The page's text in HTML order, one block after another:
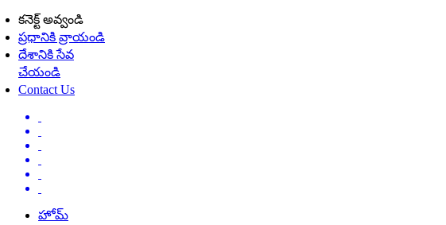
కనెక్ట్ అవ్వండి
ప్రధానికి వ్రాయండి
దేశానికి సేవ
చేయండి
Contact Us
హోమ్